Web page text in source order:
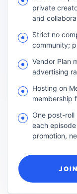
private
and
Strict no
community;
Vendor Plan
advertising
Hosting on
membership
One post-
each
promotion,